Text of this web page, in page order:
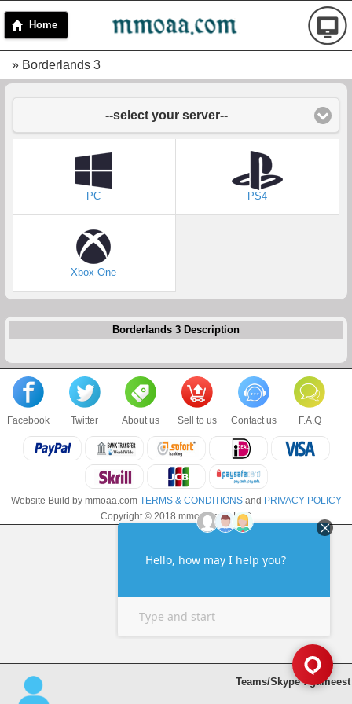
Home
» Borderlands 3
--select your server--
PC PS4
Xbox One
Borderlands 3 Description
Facebook Twitter About us Sell to us Contact us F.A.Q
Website Build by mmoaa.com TERMS & CONDITIONSand PRIVACY POLICY
Copyright © 2018 mmoaa.com LLC
Teams/Skype : gameest